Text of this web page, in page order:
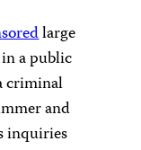
large
a public
criminal
and
inquiries